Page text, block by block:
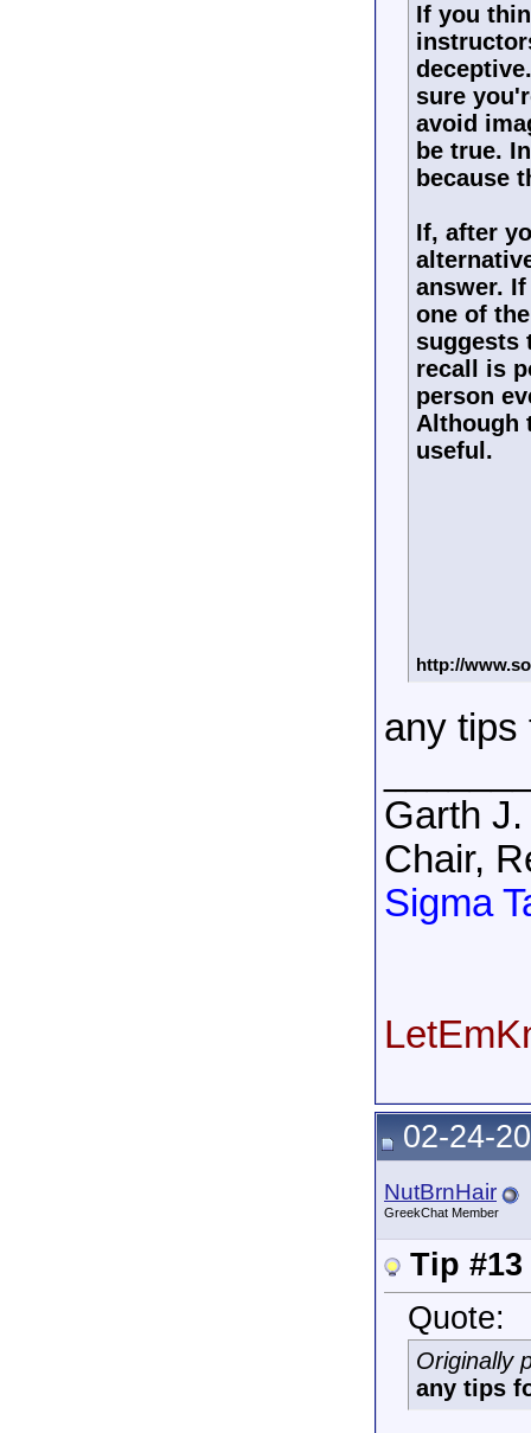
If you
sure
avoid
be true.
because
If, after
answer.
one of
suggests
recall is
person
Although
useful.
http://
any tips
Garth
Chair,
Sigma
02-24-
NutBrnHair
GreekChat Member
Tip #13
Quote:
Originally
any tips